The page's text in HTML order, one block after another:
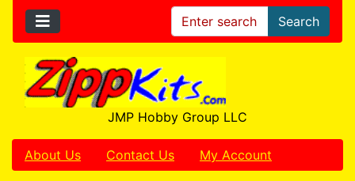
Search
JMP Hobby Group LLC
About Us Contact Us My Account